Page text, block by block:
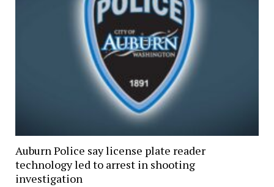
Auburn Police say license plate reader
technology led to arrest in shooting
investigation